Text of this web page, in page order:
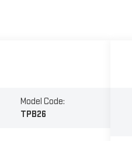
Model Code:
TPB26